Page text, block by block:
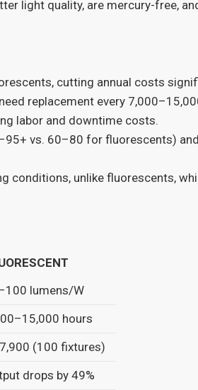
light quality, are mercury-free,
cutting annual costs
replacement every
labor and downtime costs.
vs. 60–80 for fluorescents) and
conditions, unlike fluorescents,
lumens/W
hours
(100 fixtures)
drops by 49%